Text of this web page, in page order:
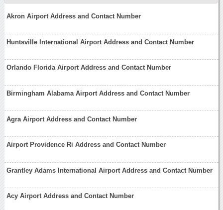
Akron Airport Address and Contact Number
Huntsville International Airport Address and Contact Number
Orlando Florida Airport Address and Contact Number
Birmingham Alabama Airport Address and Contact Number
Agra Airport Address and Contact Number
Airport Providence Ri Address and Contact Number
Grantley Adams International Airport Address and Contact Number
Acy Airport Address and Contact Number